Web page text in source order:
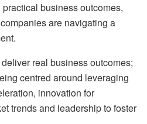
business outcomes,
are navigating a
real business outcomes;
centred around leveraging
innovation for
trends and leadership to foster